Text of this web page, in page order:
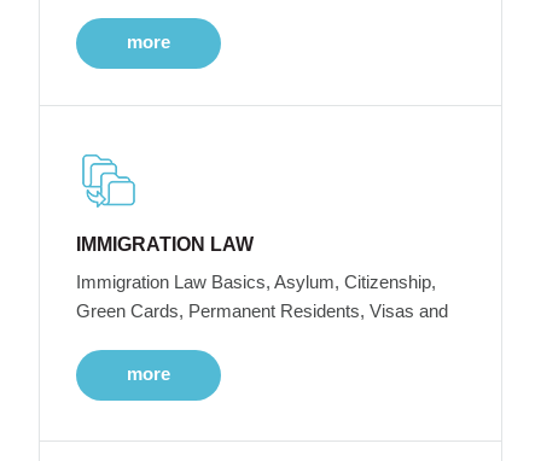
more
IMMIGRATION LAW
Immigration Law Basics, Asylum, Citizenship,
Green Cards, Permanent Residents, Visas and
more